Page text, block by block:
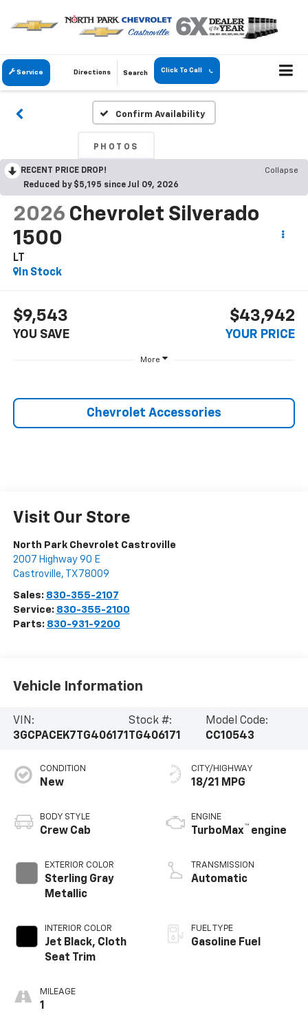
Service Directions Search Click To Call
Confirm Availability
PHOTOS
RECENT PRICE DROP!
Collapse
Reduced by $5,195 since Jul 09, 2026
2026 Chevrolet Silverado
1500
LT
In Stock
$9,543
YOU SAVE
$43,942
YOUR PRICE
More
Chevrolet Accessories
Visit Our Store
North Park Chevrolet Castroville
2007 Highway 90 E
Castroville, TX 78009
Sales: 830-355-2107
Service: 830-355-2100
Parts: 830-931-9200
Vehicle Information
VIN:
3GCPACEK7TG406171
Stock #:
TG406171
Model Code:
CC10543
CONDITION
New
BODY STYLE
Crew Cab
EXTERIOR COLOR
Sterling Gray
Metallic
INTERIOR COLOR
Jet Black, Cloth
Seat Trim
MILEAGE
1
CITY/HIGHWAY
18/21 MPG
ENGINE
TurboMax™ engine
TRANSMISSION
Automatic
FUEL TYPE
Gasoline Fuel